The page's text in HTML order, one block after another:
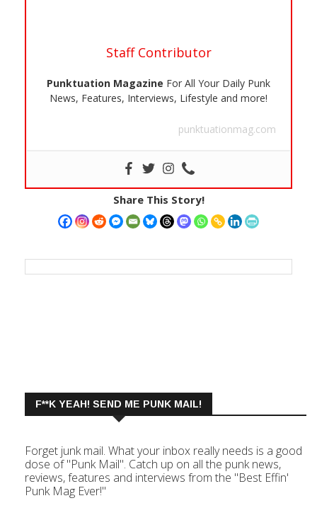
Staff Contributor
Punktuation Magazine For All Your Daily Punk
News, Features, Interviews, Lifestyle and more!
punktuationmag.com
Share This Story!
F**K YEAH! SEND ME PUNK MAIL!
Forget junk mail. What your inbox really needs is a good
dose of "Punk Mail". Catch up on all the punk news,
reviews, features and interviews from the "Best Effin'
Punk Mag Ever!"